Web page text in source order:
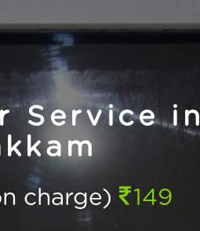
Service in
charge)
149